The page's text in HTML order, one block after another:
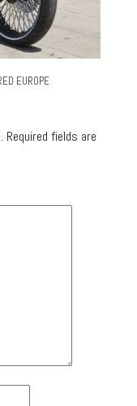
EUROPE
Required fields are